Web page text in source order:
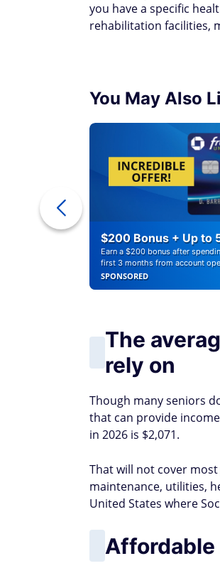
you have a specific
rehabilitation facilities,
You May Also
$200 Bonus + Up to
Earn a $200 bonus after
first 3 months from account
SPONSORED
The
rely on
Though many seniors
that can provide
in 2026 is $2,071.
That will not cover
maintenance, utilities,
United States where